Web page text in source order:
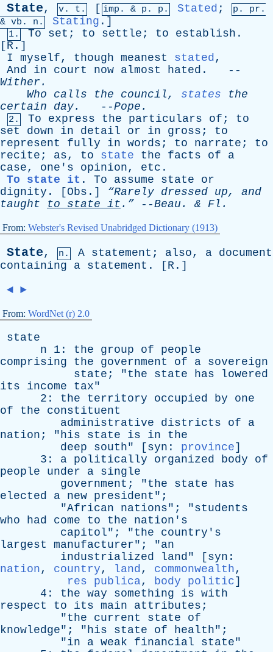
State, v. t. [ imp. & p . p. Stated ; p. pr .
& vb . n. Stating .]
1. To set ; to settle ; to establish .
[ R .]
I
myself, though meanest stated,
And
in court now almost hated . --
Wither .
Who
calls the council, states
the
certain
day. --Pope .
2. To express the particulars of ; to
set
down in detail or in gross ; to
represent
fully in words ; to narrate ; to
recite ; as, to state the facts of
a
case, one's opinion, etc .
To state it . To assume state
or
dignity . [ Obs .] “Rarely dressed up, and
taught
to state it .” --Beau . & Fl .
From: Webster's Revised Unabridged Dictionary (1913)
State, n. A statement ; also, a document
containing
a statement . [ R .]
◄ ►
From: WordNet (r) 2.0
state
n 1: the group of
people
comprising
the government of a sovereign
state ; "the state has
lowered
its
income tax"
2: the territory occupied by
one
of
the
constituent
administrative
districts of
a
nation ; "his state is in
the
deep
south" [ syn : province]
3: a politically organized body
of
people
under a single
government ; "the state
has
elected
a new president ";
"African nations"; "students
who
had come to the
nation's
capitol"; "the
country's
largest
manufacturer"; "an
industrialized
land" [ syn :
nation, country, land, commonwealth,
res publica, body politic]
4: the way something is with
respect
to its main attributes ;
"the current state
of
knowledge"; "his state of health";
"in a weak financial state"